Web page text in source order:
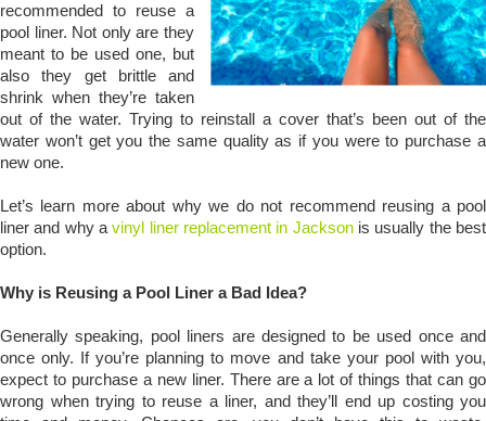
recommended to reuse a
pool liner. Not only are they
meant to be used one, but
also they get brittle and
shrink when they’re taken
out of the water. Trying to reinstall a cover that’s been out of the
water won’t get you the same quality as if you were to purchase a
new one.
Let’s learn more about why we do not recommend reusing a pool
liner and why avinyl liner replacement in Jacksonis usually the best
option.
Why is Reusing a Pool Liner a Bad Idea?
Generally speaking, pool liners are designed to be used once and
once only. If you’re planning to move and take your pool with you,
expect to purchase a new liner. There are a lot of things that can go
wrong when trying to reuse a liner, and they’ll end up costing you